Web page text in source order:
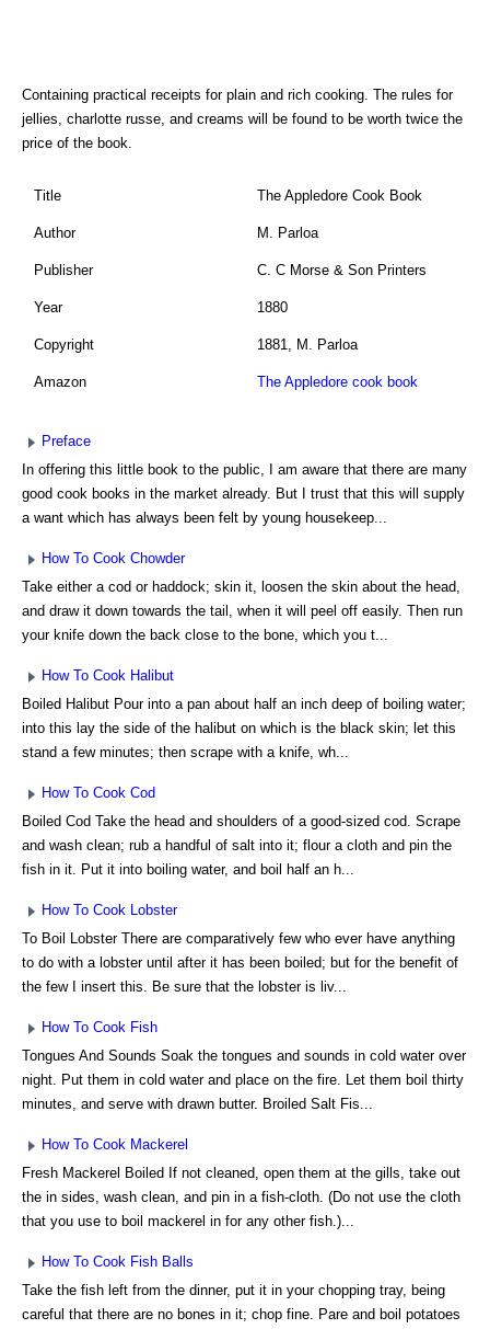
Containing practical receipts for plain and rich cooking. The rules for
jellies, charlotte russe, and creams will be found to be worth twice the
price of the book.
Title The Appledore Cook Book
Author M. Parloa
Publisher C. C Morse & Son Printers
Year 1880
Copyright 1881, M. Parloa
Amazon The Appledore cook book
Preface
In offering this little book to the public, I am aware that there are many
good cook books in the market already. But I trust that this will supply
a want which has always been felt by young housekeep...
How To Cook Chowder
Take either a cod or haddock; skin it, loosen the skin about the head,
and draw it down towards the tail, when it will peel off easily. Then run
your knife down the back close to the bone, which you t...
How To Cook Halibut
Boiled Halibut Pour into a pan about half an inch deep of boiling water;
into this lay the side of the halibut on which is the black skin; let this
stand a few minutes; then scrape with a knife, wh...
How To Cook Cod
Boiled Cod Take the head and shoulders of a good-sized cod. Scrape
and wash clean; rub a handful of salt into it; flour a cloth and pin the
fish in it. Put it into boiling water, and boil half an h...
How To Cook Lobster
To Boil Lobster There are comparatively few who ever have anything
to do with a lobster until after it has been boiled; but for the benefit of
the few I insert this. Be sure that the lobster is liv...
How To Cook Fish
Tongues And Sounds Soak the tongues and sounds in cold water over
night. Put them in cold water and place on the fire. Let them boil thirty
minutes, and serve with drawn butter. Broiled Salt Fis...
How To Cook Mackerel
Fresh Mackerel Boiled If not cleaned, open them at the gills, take out
the in sides, wash clean, and pin in a fish-cloth. (Do not use the cloth
that you use to boil mackerel in for any other fish.)...
How To Cook Fish Balls
Take the fish left from the dinner, put it in your chopping tray, being
careful that there are no bones in it; chop fine. Pare and boil potatoes